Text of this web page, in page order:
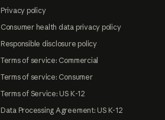
Privacy policy
Consumer health data privacy policy
Responsible disclosure policy
Terms of service: Commercial
Terms of service: Consumer
Terms of Service: US K-12
Data Processing Agreement: US K-12